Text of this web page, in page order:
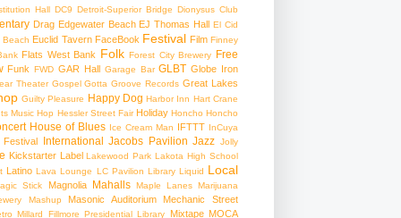
Hall DC9 Detroit-Superior Bridge Dionysus Club
Drag Edgewater Beach EJ Thomas Hall El Cid
Beach Euclid Tavern FaceBook Festival Film Finney
Flats West Bank Folk Forest City Brewery Free
Funk FWD GAR Hall Garage Bar GLBT Globe Iron
Theater Gospel Gotta Groove Records Great Lakes
Guilty Pleasure Happy Dog Harbor Inn Hart Crane
Music Hop Hessler Street Fair Holiday Honcho Honcho
House of Blues Ice Cream Man IFTTT InCuya
Festival International Jacobs Pavilion Jazz Jolly
Kickstarter Label Lakewood Park Lakota High School
Latino Lava Lounge LC Pavilion Library Liquid Local
Stick Magnolia Mahalls Maple Lanes Marijuana
Mashup Masonic Auditorium Mechanic Street
Millard Fillmore Presidential Library Mixtape MOCA